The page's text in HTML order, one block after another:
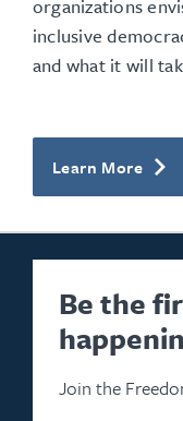
organizations
inclusive
and what it will
Learn More
Be the
Join the